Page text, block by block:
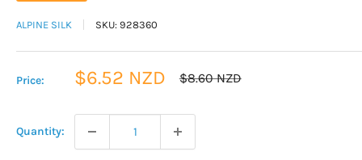
ALPINE SILK SKU: 928360
Price:
Sale
$6.52 NZD
Regular
$8.60 NZD
Quantity: